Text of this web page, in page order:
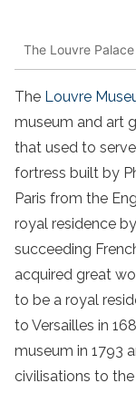
The Louvre
The Louvre
museum and art
that used to
fortress built by
Paris from the
royal residence
succeeding
acquired great
to be a royal
to Versailles in
museum in 1793
civilisations to